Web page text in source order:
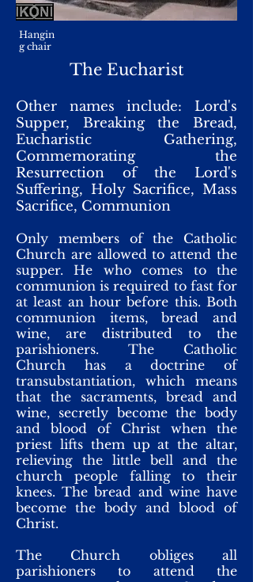
Hangin
g chair
The Eucharist
Other names include: Lord's
Supper, Breaking the Bread,
Eucharistic Gathering,
Commemorating the
Resurrection of the Lord's
Suffering, Holy Sacrifice, Mass
Sacrifice, Communion
Only members of the Catholic
Church are allowed to attend the
supper. He who comes to the
communion is required to fast for
at least an hour before this. Both
communion items, bread and
wine, are distributed to the
parishioners. The Catholic
Church has a doctrine of
transubstantiation, which means
that the sacraments, bread and
wine, secretly become the body
and blood of Christ when the
priest lifts them up at the altar,
relieving the little bell and the
church people falling to their
knees. The bread and wine have
become the body and blood of
Christ.
The Church obliges all
parishioners to attend the